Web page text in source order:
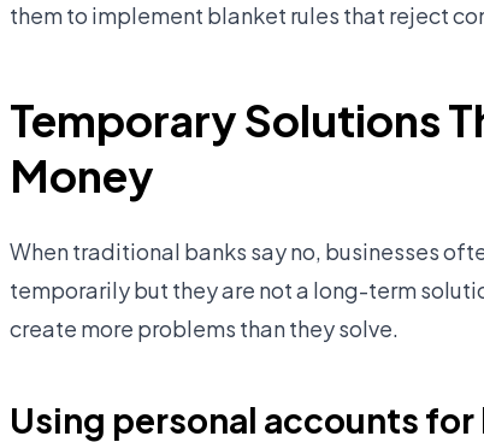
them to implement blanket rules that reject
Temporary Solutions
Money
When traditional banks say no, businesses
temporarily but they are not a long-term
create more problems than they solve.
Using personal accounts